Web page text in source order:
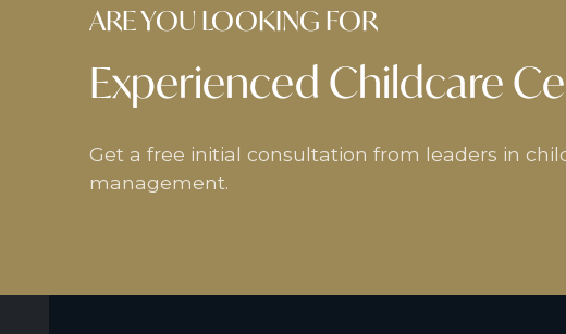
ARE YOU LOOKING FOR
Experienced Childcare
Get a free initial consultation from leaders in
management.